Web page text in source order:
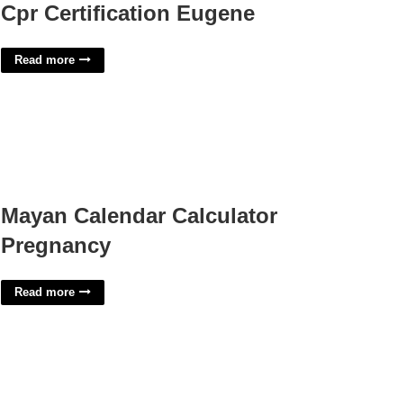
Cpr Certification Eugene
Read more
Mayan Calendar Calculator
Pregnancy
Read more